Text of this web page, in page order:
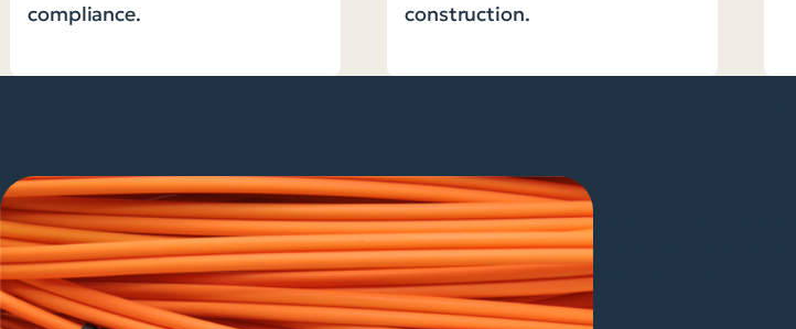
compliance.
construction.
Standardized design
faster and with fewer
network build-out